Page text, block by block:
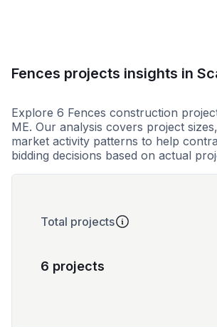
Fences projects insights in
Explore 6 Fences construction
ME. Our analysis covers project
market activity patterns to help
bidding decisions based on actual
Total projects
6 projects